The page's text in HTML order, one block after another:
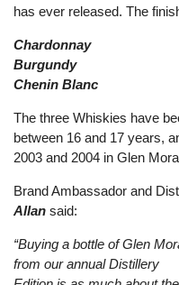
has ever released. The
Chardonnay
Burgundy
Chenin Blanc
The three Whiskies have
between 16 and 17 years,
2003 and 2004 in Glen
Brand Ambassador and
Allan said:
“Buying a bottle of Glen
from our annual Distillery